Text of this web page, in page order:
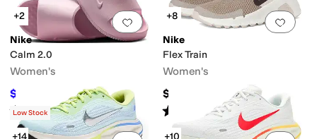
Add to favorites.0 people have
+2
Nike
Calm 2.0
Women's
$48.80 11%OFF
Rated5 starsout of 5
(21)
Add
+8
Nike
Flex Train
Women's
$75
Rated starsout of 5
(29 )
Low Stock
+14
+10